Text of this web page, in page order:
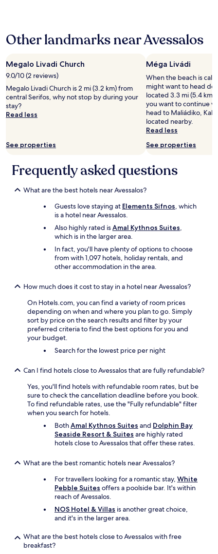
Other landmarks near Avessalos
Megalo Livadi Church
9.0/10 (2 reviews)
Megalo Livadi Church is 2 mi (3.2 km) from
central Serifos, why not stop by during your
stay?
Read less
See properties
Méga Livádi
When the beach is
might want to head
located 3.3 mi (5.4
you want to continue
head to Maliádiko,
located nearby.
Read less
See properties
Frequently asked questions
What are the best hotels near Avessalos?
Guests love staying at Elements Sifnos, which
is a hotel near Avessalos.
Also highly rated isAmal Kythnos Suites,
which is in the larger area.
In fact, you'll have plenty of options to choose
from with 1,097 hotels, holiday rentals, and
other accommodation in the area.
How much does it cost to stay in a hotel near Avessalos?
On Hotels.com, you can find a variety of room prices
depending on when and where you plan to go. Simply
sort by price on the search results and filter by your
preferred criteria to find the best options for you and
your budget.
Search for the lowest price per night
Can I find hotels close to Avessalos that are fully refundable?
Yes, you'll find hotels with refundable room rates, but be
sure to check the cancellation deadline before you book.
To find refundable rates, use the "Fully refundable" filter
when you search for hotels.
BothAmal Kythnos Suites and Dolphin Bay
Seaside Resort & Suites are highly rated
hotels close to Avessalos that offer these rates.
What are the best romantic hotels near Avessalos?
For travellers looking for a romantic stay, White
Pebble Suites offers a poolside bar. It's within
reach of Avessalos.
NOS Hotel & Villas is another great choice,
and it's in the larger area.
What are the best hotels close to Avessalos with free
breakfast?